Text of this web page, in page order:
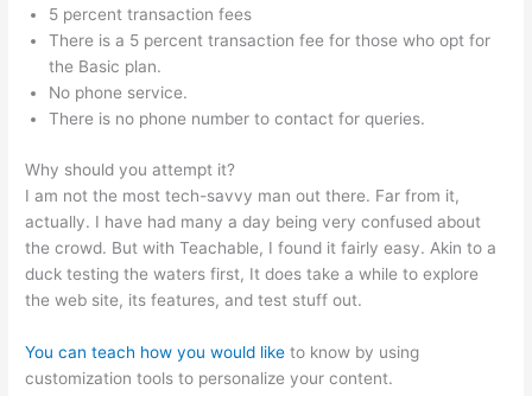
5 percent transaction fees
There is a 5 percent transaction fee for those who opt for
the Basic plan.
No phone service.
There is no phone number to contact for queries.
Why should you attempt it?
I am not the most tech-savvy man out there. Far from it,
actually. I have had many a day being very confused about
the crowd. But with Teachable, I found it fairly easy. Akin to a
duck testing the waters first, It does take a while to explore
the web site, its features, and test stuff out.
You can teach how you would like to know by using
customization tools to personalize your content.